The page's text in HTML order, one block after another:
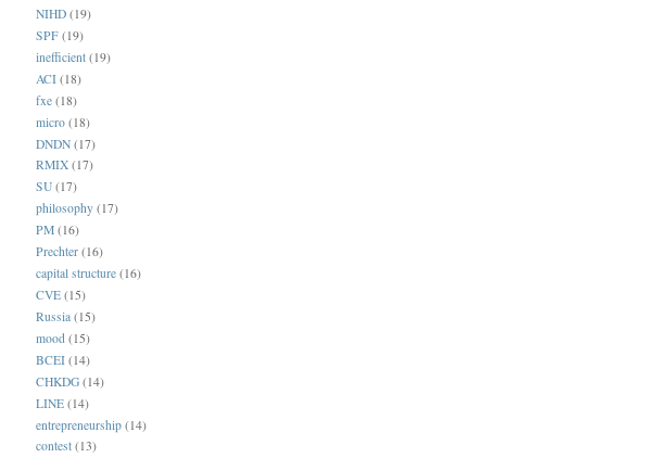
NIHD (19)
SPF (19)
inefficient (19)
ACI (18)
fxe (18)
micro (18)
DNDN (17)
RMIX (17)
SU (17)
philosophy (17)
PM (16)
Prechter (16)
capital structure (16)
CVE (15)
Russia (15)
mood (15)
BCEI (14)
CHKDG (14)
LINE (14)
entrepreneurship (14)
contest (13)